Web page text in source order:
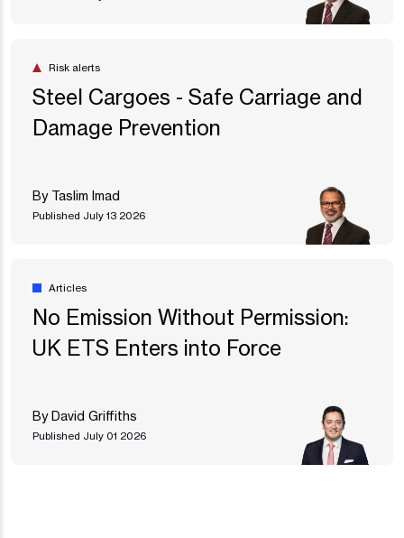
Risk alerts
Steel Cargoes - Safe Carriage and
Damage Prevention
By Taslim Imad
Published July 13 2026
Articles
No Emission Without Permission:
UK ETS Enters into Force
By David Griffiths
Published July 01 2026